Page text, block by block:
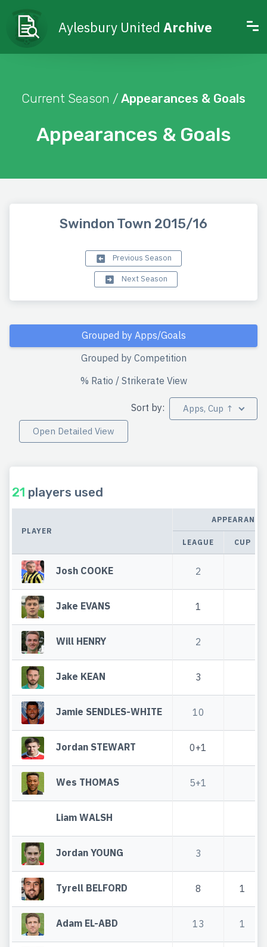
Aylesbury United Archive
Appearances & Goals
Current Season / Appearances & Goals
Swindon Town 2015/16
Previous Season
Next Season
Grouped by Apps/Goals
Grouped by Competition
% Ratio / Strikerate View
Sort by:
Apps, Cup ↑
Open Detailed View
21 players used
PLAYER
LEAGUE CUP
Josh COOKE 2
Jake EVANS 1
Will HENRY 2
Jake KEAN 3
Jamie SENDLES-WHITE 10
Jordan STEWART 0+1
Wes THOMAS 5+1
Liam WALSH
Jordan YOUNG 3
Tyrell BELFORD 8 1
Adam EL-ABD 13 1